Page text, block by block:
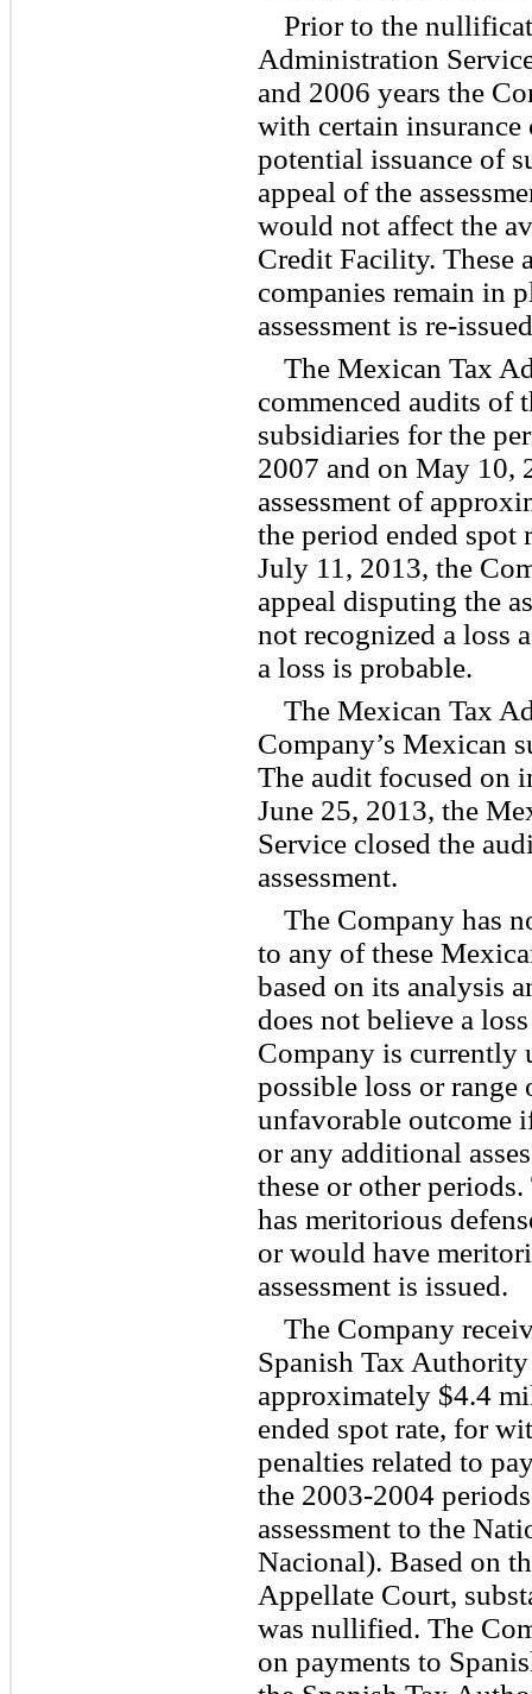
Prior to the
Administration
and 2006 years the
with certain
potential issuance of
appeal of the
would not affect the
Credit Facility. These
companies remain in
assessment is re-
The Mexican Tax
commenced audits of
subsidiaries for the
2007 and on May 10,
assessment of
the period ended spot
July 11, 2013, the
appeal disputing the
not recognized a loss
a loss is probable.
The Mexican Tax
Company’s Mexican
The audit focused on
June 25, 2013, the
Service closed the
assessment.
The Company has
to any of these
based on its analysis
does not believe a
Company is currently
possible loss or
unfavorable outcome
or any additional
these or other
has meritorious
or would have
assessment is issued.
The Company
Spanish Tax
approximately $4.4
ended spot rate, for
penalties related to
the 2003-2004
assessment to the
Nacional). Based on
Appellate Court,
was nullified. The
on payments to